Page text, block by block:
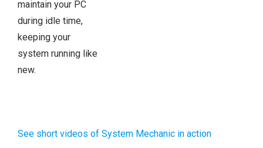
maintain your PC
during idle time,
keeping your
system running like
new.
See short videos of System Mechanic in action